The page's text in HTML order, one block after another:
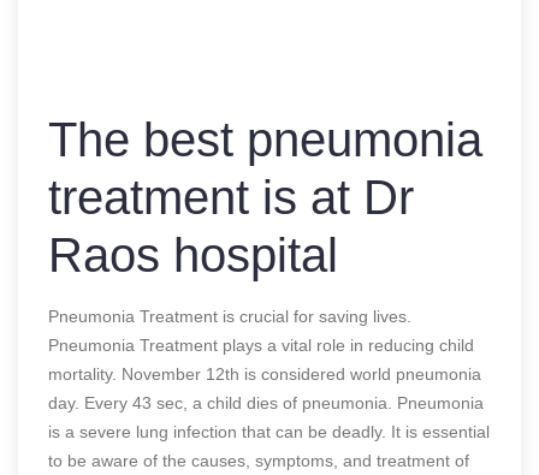
The best pneumonia
treatment is at Dr
Raos hospital
Pneumonia Treatment is crucial for saving lives.
Pneumonia Treatment plays a vital role in reducing child
mortality. November 12th is considered world pneumonia
day. Every 43 sec, a child dies of pneumonia. Pneumonia
is a severe lung infection that can be deadly. It is essential
to be aware of the causes, symptoms, and treatment of